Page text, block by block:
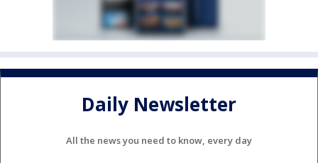
Daily Newsletter
All the news you need to know, every day